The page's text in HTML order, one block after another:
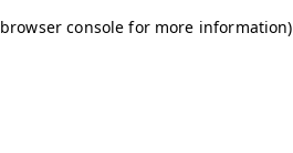
browser console for more information)